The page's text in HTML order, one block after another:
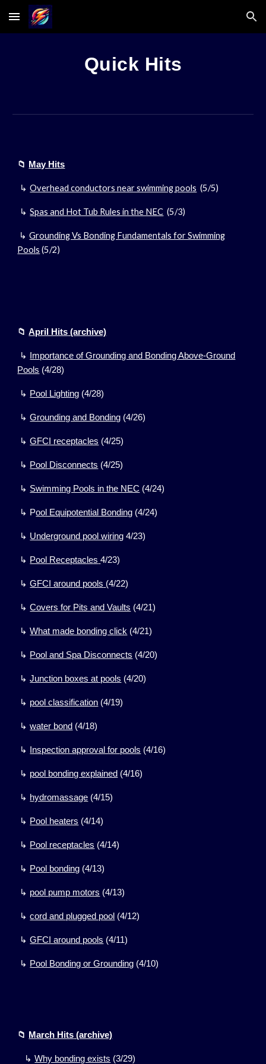
Skip to main content Skip to navigation
Quick Hits
📁 May Hits
↳Overhead conductors near swimming pools (5/5)
↳Spas and Hot Tub Rules in the NEC (5/3)
↳Grounding Vs Bonding Fundamentals for Swimming
Pools (5/2)
📁April Hits (archive)
↳
Importance of Grounding and Bonding Above-Ground
Pools (4/28)
↳ Pool Lighting (4/28)
↳ Grounding and Bonding (4/26)
↳GFCI receptacles (4/25)
↳ Pool Disconnects (4/25)
↳ Swimming Pools in the NEC (4/24)
↳ Pool Equipotential Bonding (4/24)
↳ Underground pool wiring 4/23)
↳ Pool Receptacles 4/23)
↳ GFCI around pools (4/22)
↳Covers for Pits and Vaults (4/21)
↳What made bonding click (4/21)
↳ Pool and Spa Disconnects (4/20)
↳Junction boxes at pools (4/20)
↳ pool classification (4/19)
↳ water bond (4/18)
↳ Inspection approval for pools (4/16)
↳ pool bonding explained (4/16)
↳ hydromassage (4/15)
↳ Pool heaters (4/14)
↳ Pool receptacles (4/14)
↳ Pool bonding (4/13)
↳ pool pump motors (4/13)
↳ cord and plugged pool (4/12)
↳GFCI around pools (4/11)
↳ Pool Bonding or Grounding (4/10)
📁 March Hits (archive)
↳Why bonding exists (3/29)